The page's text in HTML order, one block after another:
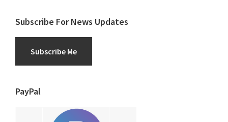
Subscribe For News Updates
Subscribe Me
PayPal